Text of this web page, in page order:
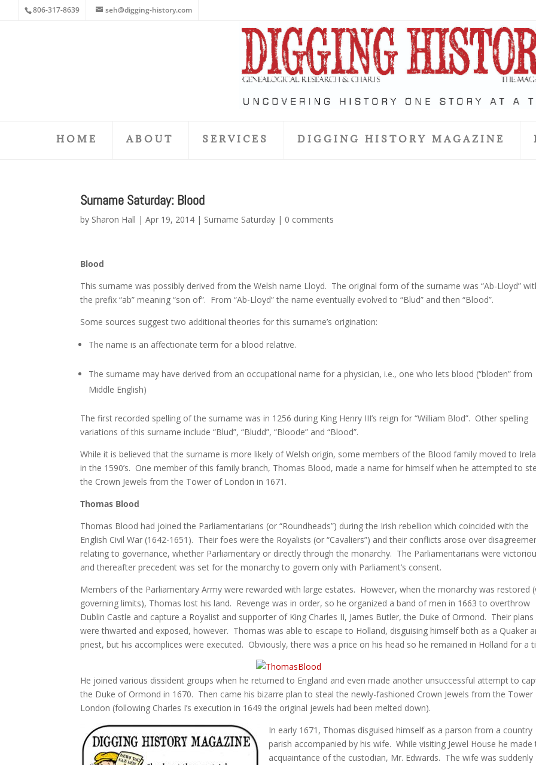
806-317-8639 seh@digging-history.com
HOME ABOUT SERVICES DIGGING HISTORY MAGAZINE
Surname Saturday: Blood
by Sharon Hall |Apr 19, 2014 | Surname Saturday | 0 comments
Blood
This surname was possibly derived from the Welsh name Lloyd. The original form of the surname was “Ab-Lloyd”
the prefix “ab” meaning “son of”. From “Ab-Lloyd” the name eventually evolved to “Blud” and then “Blood”.
Some sources suggest two additional theories for this surname’s origination:
The name is an affectionate term for a blood relative.
The surname may have derived from an occupational name for a physician, i.e., one who lets blood (“bloden” from
Middle English)
The first recorded spelling of the surname was in 1256 during King Henry III’s reign for “William Blod”. Other spelling
variations of this surname include “Blud”, “Bludd”, “Bloode” and “Blood”.
While it is believed that the surname is more likely of Welsh origin, some members of the Blood family moved to
in the 1590’s. One member of this family branch, Thomas Blood, made a name for himself when he attempted to
the Crown Jewels from the Tower of London in 1671.
Thomas Blood
Thomas Blood had joined the Parliamentarians (or “Roundheads”) during the Irish rebellion which coincided with the
English Civil War (1642-1651). Their foes were the Royalists (or “Cavaliers”) and their conflicts arose over
relating to governance, whether Parliamentary or directly through the monarchy. The Parliamentarians were
and thereafter precedent was set for the monarchy to govern only with Parliament’s consent.
Members of the Parliamentary Army were rewarded with large estates. However, when the monarchy was restored
governing limits), Thomas lost his land. Revenge was in order, so he organized a band of men in 1663 to overthrow
Dublin Castle and capture a Royalist and supporter of King Charles II, James Butler, the Duke of Ormond. Their plans
were thwarted and exposed, however. Thomas was able to escape to Holland, disguising himself both as a Quaker
priest, but his accomplices were executed. Obviously, there was a price on his head so he remained in Holland for a
He joined various dissident groups when he returned to England and even made another unsuccessful attempt to
the Duke of Ormond in 1670. Then came his bizarre plan to steal the newly-fashioned Crown Jewels from the
London (following Charles I’s execution in 1649 the original jewels had been melted down).
In early 1671, Thomas disguised himself as a parson from a country
parish accompanied by his wife. While visiting Jewel House he made
acquaintance of the custodian, Mr. Edwards. The wife was suddenly